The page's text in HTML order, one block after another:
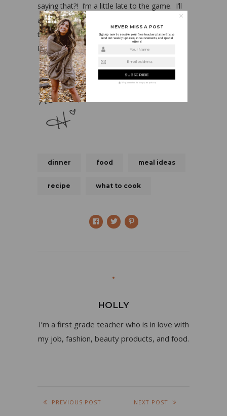
saying that?! I’m a little late to the game. I’ll
admit I was enjoying the holiday time a little
too much!
I missed you guys!
dinner food meal ideas
recipe what to cook
HOLLY
I’m a first grade teacher who is in love with
my job, fashion, beauty products, and food.
PREVIOUS POST NEXT POST
NEVER MISS A POST
Sign up now to receive your free teacher planner! I also
send out weekly updates, announcements, and special
offers!
Your Name
Email address
We guarantee to keep your privacy